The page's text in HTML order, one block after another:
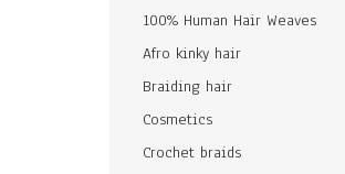
100% Human Hair Weaves
Afro kinky hair
Braiding hair
Cosmetics
Crochet braids